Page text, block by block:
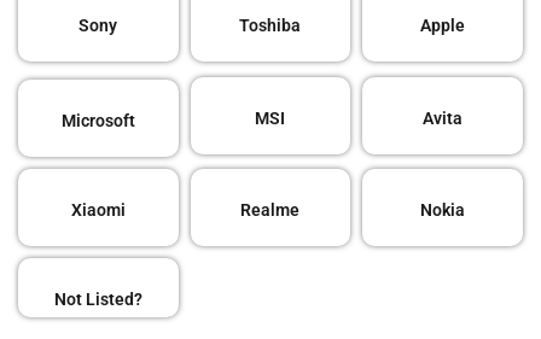
Sony Toshiba Apple
Microsoft MSI Avita
Xiaomi Realme Nokia
Not Listed?